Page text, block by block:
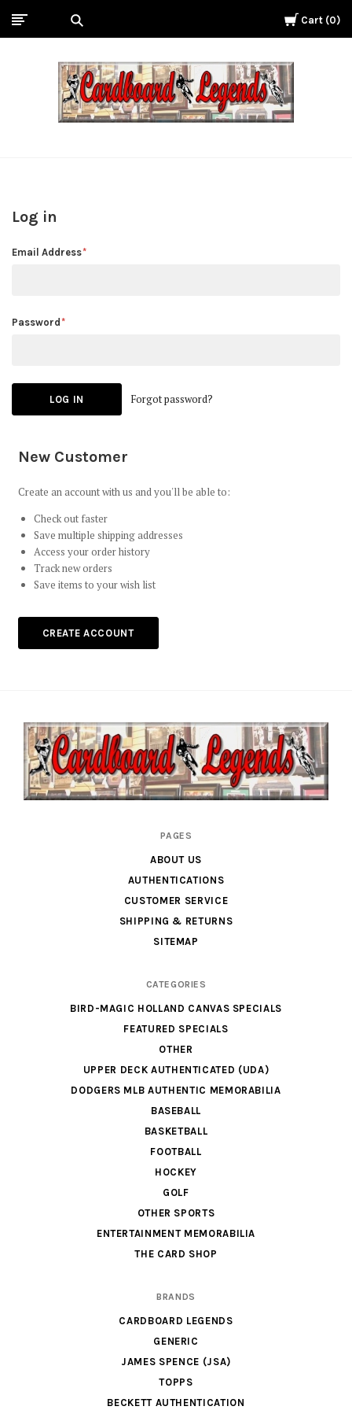
Cart 0
Log in
Email Address
Password
Forgot password?
New Customer
Create an account with us and you'll be able to:
Check out faster
Save multiple shipping addresses
Access your order history
Track new orders
Save items to your wish list
CREATE ACCOUNT
PAGES
ABOUT US
AUTHENTICATIONS
CUSTOMER SERVICE
SHIPPING & RETURNS
SITEMAP
CATEGORIES
BIRD-MAGIC HOLLAND CANVAS SPECIALS
FEATURED SPECIALS
OTHER
UPPER DECK AUTHENTICATED (UDA)
DODGERS MLB AUTHENTIC MEMORABILIA
BASEBALL
BASKETBALL
FOOTBALL
HOCKEY
GOLF
OTHER SPORTS
ENTERTAINMENT MEMORABILIA
THE CARD SHOP
BRANDS
CARDBOARD LEGENDS
GENERIC
JAMES SPENCE (JSA)
TOPPS
BECKETT AUTHENTICATION